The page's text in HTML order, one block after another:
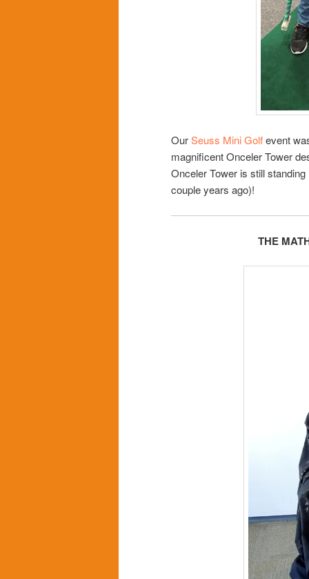
OurSeuss Mini Golfevent
magnificent Onceler Tower
Onceler Tower is still
couple years ago)!
THE